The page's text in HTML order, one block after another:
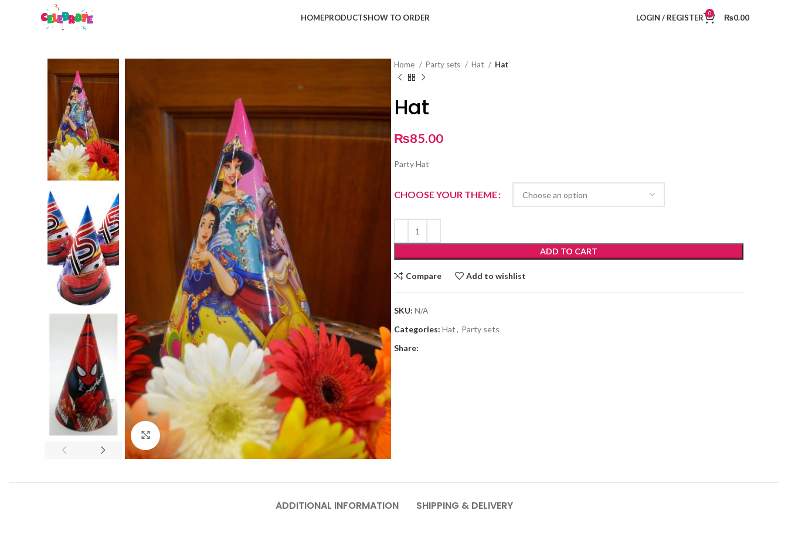
HOMEPRODUCTSHOW TO ORDER LOGIN / REGISTER 0 ₨0.00
Click to enlarge
Home Party sets Hat Hat
Hat
₨85.00
Party Hat
CHOOSE YOUR THEME
ADD TO CART
Compare Add to wishlist
SKU: N/A
Categories: Hat, Party sets
Share:
ADDITIONAL INFORMATION SHIPPING & DELIVERY